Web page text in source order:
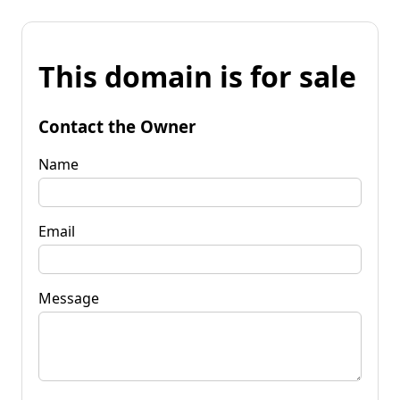
This domain is for sale
Contact the Owner
Name
Email
Message